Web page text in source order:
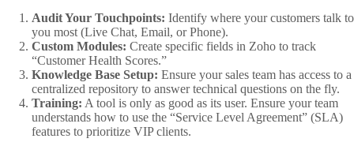
Audit Your Touchpoints: Identify where your customers talk to
you most (Live Chat, Email, or Phone).
Custom Modules: Create specific fields in Zoho to track
“Customer Health Scores.”
Knowledge Base Setup: Ensure your sales team has access to a
centralized repository to answer technical questions on the fly.
Training: A tool is only as good as its user. Ensure your team
understands how to use the “Service Level Agreement” (SLA)
features to prioritize VIP clients.